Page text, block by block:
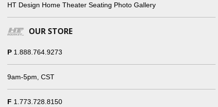
HT Design Home Theater Seating Photo Gallery
OUR STORE
P 1.888.764.9273
9am-5pm, CST
F 1.773.728.8150